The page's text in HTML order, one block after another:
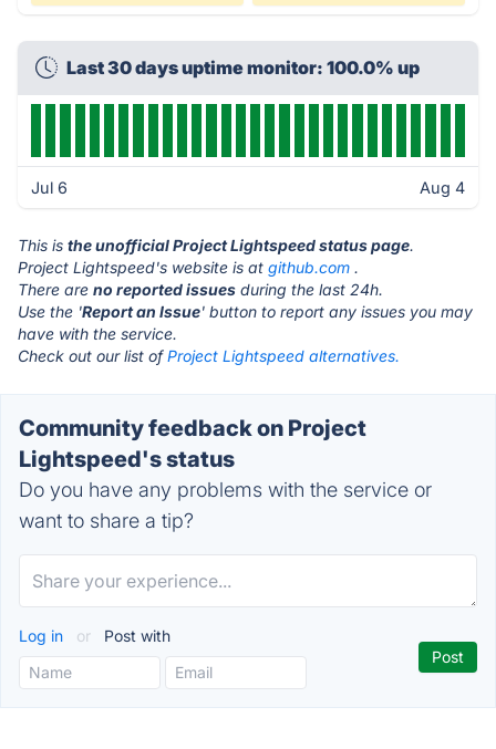
Last 30 days uptime monitor: 100.0% up
Jul 6 Aug 4
This is the unofficial Project Lightspeed status page.
Project Lightspeed's website is at github.com .
There are no reported issues during the last 24h.
Use the 'Report an Issue' button to report any issues you may
have with the service.
Check out our list ofProject Lightspeed alternatives.
Community feedback on Project
Lightspeed's status
Do you have any problems with the service or
want to share a tip?
Log in or Post with